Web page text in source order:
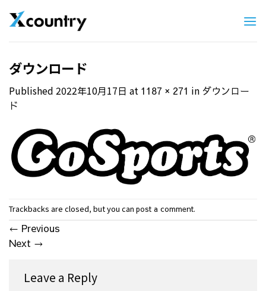
ダウンロード
Published 2022年10月17日 at 1187 × 271 in ダウンロー
ド
Trackbacks are closed, but you can post a comment.
← Previous
Next →
Leave a Reply